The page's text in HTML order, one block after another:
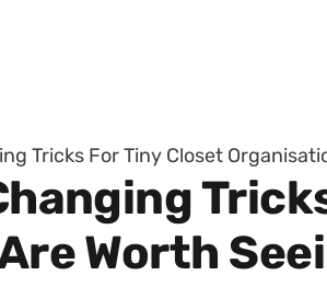
Tricks For Tiny Closet
Worth